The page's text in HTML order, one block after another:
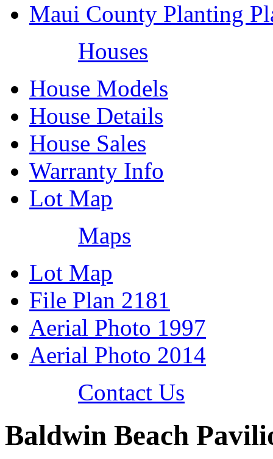
Maui County Planting
Houses
House Models
House Details
House Sales
Warranty Info
Lot Map
Maps
Lot Map
File Plan 2181
Aerial Photo 1997
Aerial Photo 2014
Contact Us
Baldwin Beach